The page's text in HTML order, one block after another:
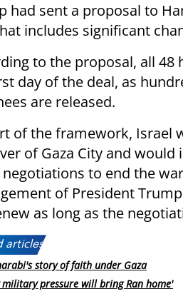
had sent a proposal to
includes significant
to the proposal, all 48
day of the deal, as
are released.
of the framework, Israel
of Gaza City and would
negotiations to end the
of President
as long as the
articles:
story of faith under Gaza
military pressure will bring Ran home'